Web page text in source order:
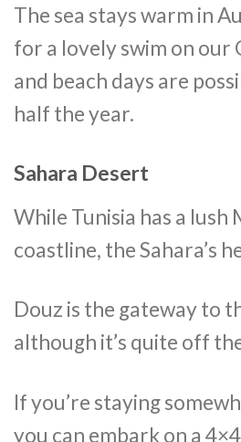
The sea stays warm in
for a lovely swim on our
and beach days are
half the year.
Sahara Desert
While Tunisia has a
coastline, the Sahara’s
Douz is the gateway to
although it’s quite off
If you’re staying
you can embark on a